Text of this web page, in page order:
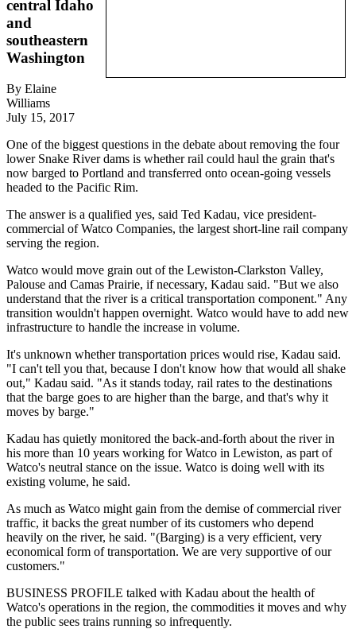
central Idaho
and
southeastern
Washington
By Elaine
Williams
July 15, 2017
One of the biggest questions in the debate about removing the four
lower Snake River dams is whether rail could haul the grain that's
now barged to Portland and transferred onto ocean-going vessels
headed to the Pacific Rim.
The answer is a qualified yes, said Ted Kadau, vice president-
commercial of Watco Companies, the largest short-line rail company
serving the region.
Watco would move grain out of the Lewiston-Clarkston Valley,
Palouse and Camas Prairie, if necessary, Kadau said. "But we also
understand that the river is a critical transportation component." Any
transition wouldn't happen overnight. Watco would have to add new
infrastructure to handle the increase in volume.
It's unknown whether transportation prices would rise, Kadau said.
"I can't tell you that, because I don't know how that would all shake
out," Kadau said. "As it stands today, rail rates to the destinations
that the barge goes to are higher than the barge, and that's why it
moves by barge."
Kadau has quietly monitored the back-and-forth about the river in
his more than 10 years working for Watco in Lewiston, as part of
Watco's neutral stance on the issue. Watco is doing well with its
existing volume, he said.
As much as Watco might gain from the demise of commercial river
traffic, it backs the great number of its customers who depend
heavily on the river, he said. "(Barging) is a very efficient, very
economical form of transportation. We are very supportive of our
customers."
BUSINESS PROFILE talked with Kadau about the health of
Watco's operations in the region, the commodities it moves and why
the public sees trains running so infrequently.